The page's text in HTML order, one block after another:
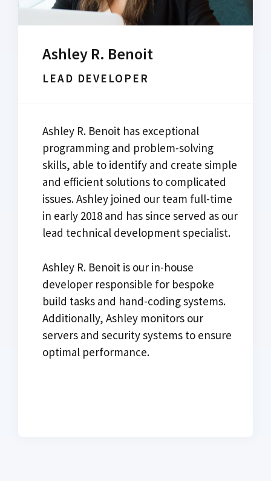
Ashley R. Benoit
LEAD DEVELOPER
Ashley R. Benoit has exceptional
programming and problem-solving
skills, able to identify and create simple
and efficient solutions to complicated
issues. Ashley joined our team full-time
in early 2018 and has since served as our
lead technical development specialist.
Ashley R. Benoit is our in-house
developer responsible for bespoke
build tasks and hand-coding systems.
Additionally, Ashley monitors our
servers and security systems to ensure
optimal performance.